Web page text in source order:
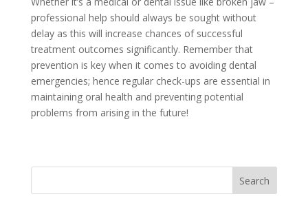
professional help should always be sought without
delay as this will increase chances of successful
treatment outcomes significantly. Remember that
prevention is key when it comes to avoiding dental
emergencies; hence regular check-ups are essential in
maintaining oral health and preventing potential
problems from arising in the future!